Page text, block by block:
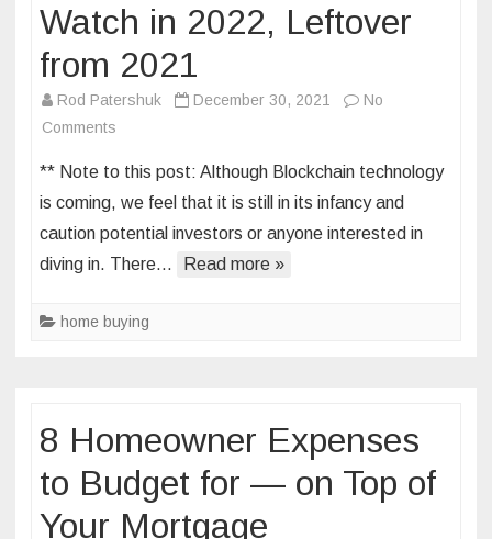
Watch in 2022, Leftover
from 2021
Rod Patershuk December 30, 2021
No
Comments
Real
Estate
Trends
To
in
** Note to this post: Although Blockchain technology
is coming, we feel that it is still in its infancy and
caution potential investors or anyone interested in
diving in. There…
Read more »
home buying
8 Homeowner Expenses
to Budget for — on Top of
Your Mortgage